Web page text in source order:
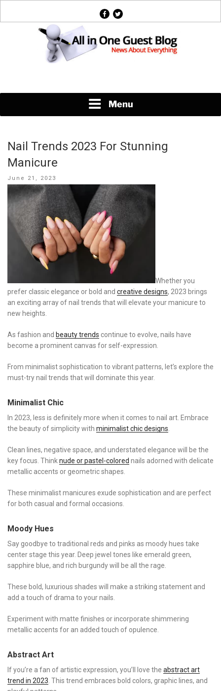
facebook
twitter
Menu
Nail Trends 2023 For Stunning
Manicure
Posted
on
June 21, 2023
Whether you
prefer classic elegance or bold and creative designs, 2023 brings
an exciting array of nail trends that will elevate your manicure to
new heights.
As fashion and beauty trends continue to evolve, nails have
become a prominent canvas for self-expression.
From minimalist sophistication to vibrant patterns, let’s explore the
must-try nail trends that will dominate this year.
Minimalist Chic
In 2023, less is definitely more when it comes to nail art. Embrace
the beauty of simplicity with minimalist chic designs
Clean lines, negative space, and understated elegance will be the
key focus. Thinknude or pastel-colored nails adorned with delicate
metallic accents or geometric shapes.
These minimalist manicures exude sophistication and are perfect
for both casual and formal occasions.
Moody Hues
Say goodbye to traditional reds and pinks as moody hues take
center stage this year. Deep jewel tones like emerald green,
sapphire blue, and rich burgundy will be all the rage.
These bold, luxurious shades will make a striking statement and
add a touch of drama to your nails.
Experiment with matte finishes or incorporate shimmering
metallic accents for an added touch of opulence.
Abstract Art
If you’re a fan of artistic expression, you’ll love the abstract art
trend in 2023 . This trend embraces bold colors, graphic lines, and